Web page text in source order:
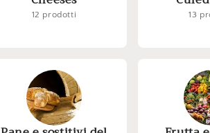
12 prodotti 13